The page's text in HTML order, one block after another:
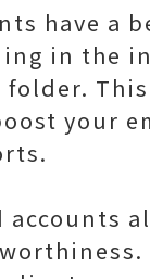
have a
in the
This
your
accounts